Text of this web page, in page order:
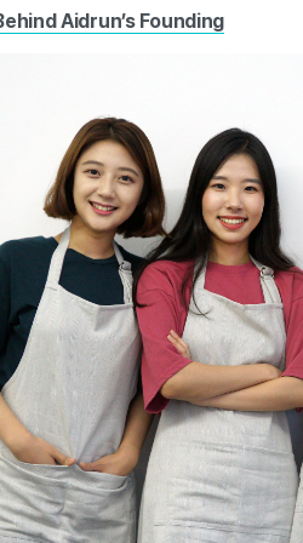
Aidrun’s Founding